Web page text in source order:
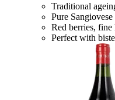
Traditional
Pure
Red berries,
Perfect with